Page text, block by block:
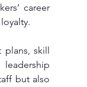
career
plans, skill
but also